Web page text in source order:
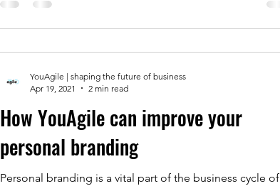
How YouAgile can improve your
personal branding
Personal branding is a vital part of the business cycle of
YouAgile | shaping the future of business
Apr 19, 2021
2 min read